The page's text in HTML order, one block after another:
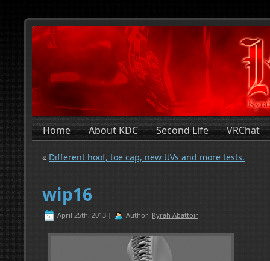
Home About KDC Second Life VRChat
« Different hoof, toe cap, new UVs and more tests.
wip16
April 25th, 2013 | Author: Kyrah Abattoir